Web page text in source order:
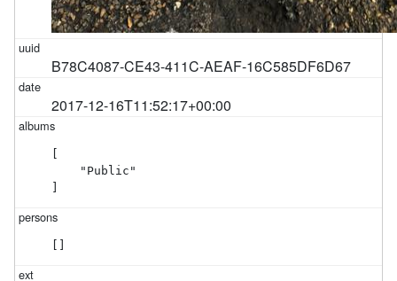
B78C4087-CE43-411C-AEAF-16C585DF6D67
2017-12-16T11:52:17+00:00
    "Public"